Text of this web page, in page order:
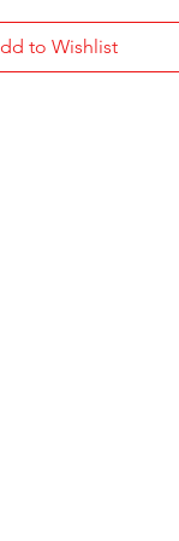
to Wishlist